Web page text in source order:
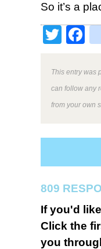
So it’s a
This entry was
can follow any
from your own
809
If you'd
Click the
you